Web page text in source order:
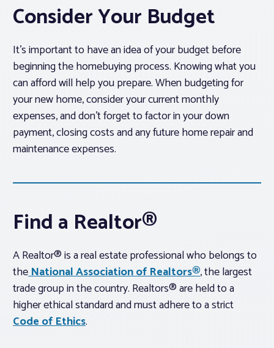
Consider Your Budget
It’s important to have an idea of your budget before
beginning the homebuying process. Knowing what you
can afford will help you prepare. When budgeting for
your new home, consider your current monthly
expenses, and don’t forget to factor in your down
payment, closing costs and any future home repair and
maintenance expenses.
Find a Realtor®
A Realtor® is a real estate professional who belongs to
theNational Association of Realtors®, the largest
trade group in the country. Realtors® are held to a
higher ethical standard and must adhere to a strict
Code of Ethics.